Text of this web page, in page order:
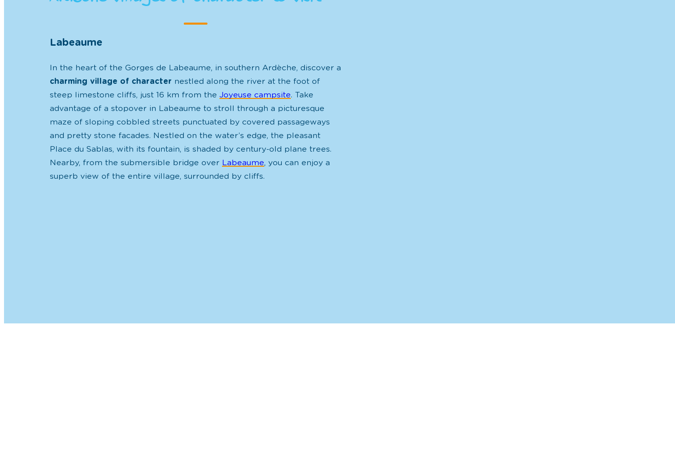
Labeaume
In the heart of the Gorges de Labeaume, in southern Ardèche, discover a
charming village of character nestled along the river at the foot of
steep limestone cliffs, just 16 km from theJoyeuse campsite. Take
advantage of a stopover in Labeaume to stroll through a picturesque
maze of sloping cobbled streets punctuated by covered passageways
and pretty stone facades. Nestled on the water’s edge, the pleasant
Place du Sablas, with its fountain, isshaded by century-old plane trees.
Nearby, from the submersible bridge over Labeaume, you can enjoy a
superb view of the entire village, surrounded by cliffs.